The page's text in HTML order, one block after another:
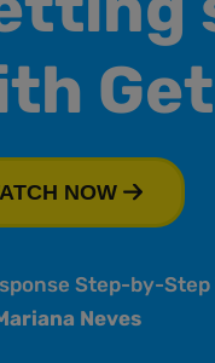
NOW
Step-by-
Neves